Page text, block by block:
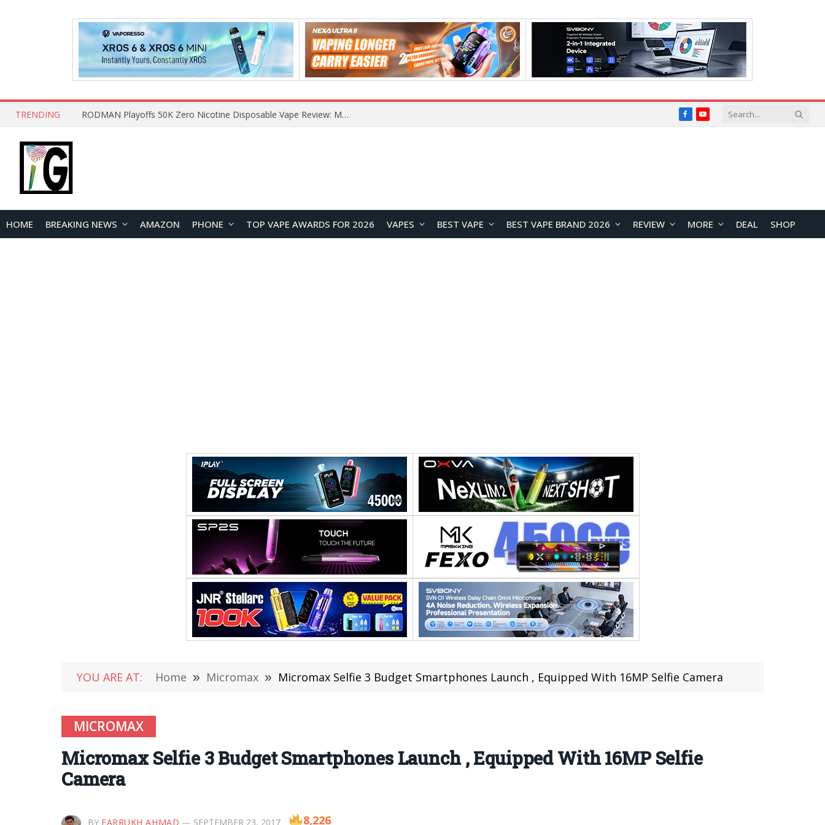
TRENDING How to Enable Automatic Wallpaper Change for the Lock Screen on OnePlus Phones? FacebookYouTube
HOME BREAKING NEWS AMAZON PHONE TOP VAPE AWARDS FOR 2026 VAPES BEST VAPE BEST VAPE BRAND 2026 REVIEW MORE DEAL SHOP
YOU ARE AT: Home » Micromax » Micromax Selfie 3 Budget Smartphones Launch , Equipped With 16MP Selfie Camera
MICROMAX
Micromax Selfie 3 Budget Smartphones Launch , Equipped With 16MP Selfie
Camera
BY FARRUKH AHMAD SEPTEMBER 23, 2017 8,226